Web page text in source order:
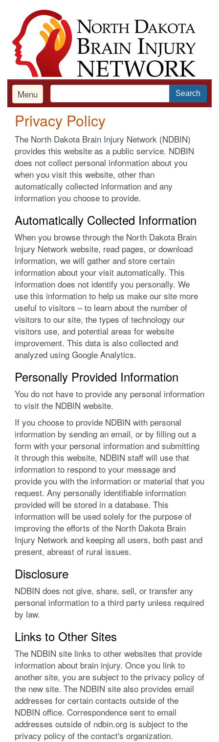
content
Menu Search
Privacy Policy
The North Dakota Brain Injury Network (NDBIN)
provides this website as a public service. NDBIN
does not collect personal information about you
when you visit this website, other than
automatically collected information and any
information you choose to provide.
Automatically Collected Information
When you browse through the North Dakota Brain
Injury Network website, read pages, or download
information, we will gather and store certain
information about your visit automatically. This
information does not identify you personally. We
use this information to help us make our site more
useful to visitors – to learn about the number of
visitors to our site, the types of technology our
visitors use, and potential areas for website
improvement. This data is also collected and
analyzed using Google Analytics.
Personally Provided Information
You do not have to provide any personal information
to visit the NDBIN website.
If you choose to provide NDBIN with personal
information by sending an email, or by filling out a
form with your personal information and submitting
it through this website, NDBIN staff will use that
information to respond to your message and
provide you with the information or material that you
request. Any personally identifiable information
provided will be stored in a database. This
information will be used solely for the purpose of
improving the efforts of the North Dakota Brain
Injury Network and keeping all users, both past and
present, abreast of rural issues.
Disclosure
NDBIN does not give, share, sell, or transfer any
personal information to a third party unless required
by law.
Links to Other Sites
The NDBIN site links to other websites that provide
information about brain injury. Once you link to
another site, you are subject to the privacy policy of
the new site. The NDBIN site also provides email
addresses for certain contacts outside of the
NDBIN office. Correspondence sent to email
addresses outside of ndbin.org is subject to the
privacy policy of the contact's organization.